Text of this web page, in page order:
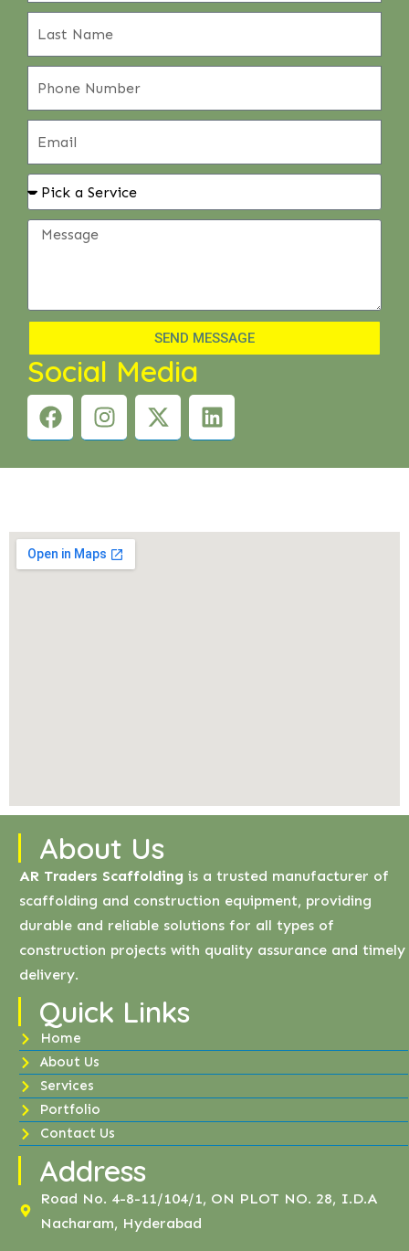
SEND MESSAGE
Social Media
About Us
AR Traders Scaffolding is a trusted manufacturer of
scaffolding and construction equipment, providing
durable and reliable solutions for all types of
construction projects with quality assurance and timely
delivery.
Quick Links
Home
About Us
Services
Portfolio
Contact Us
Address
Road No. 4-8-11/104/1, ON PLOT NO. 28, I.D.A
Nacharam, Hyderabad